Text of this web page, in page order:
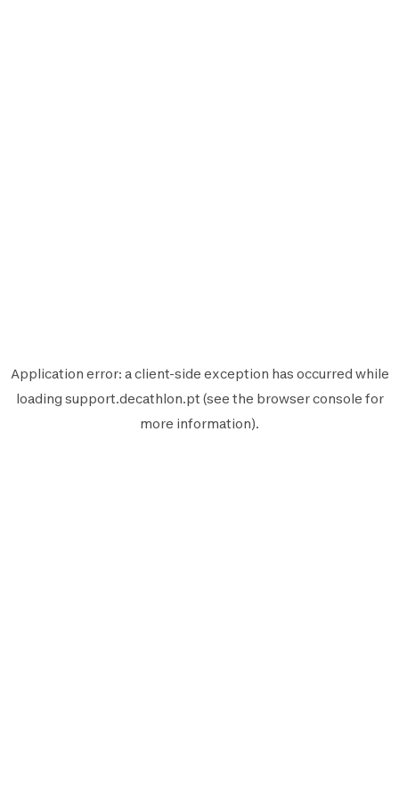
Application error: aclient-side exception has occurred while
loading support.decathlon.pt (see the browser console for
more information).